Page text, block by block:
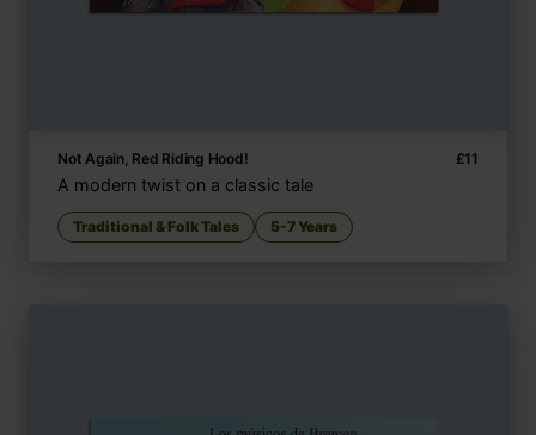
Not Again, Red Riding Hood! £11
A modern twist on a classic tale
Traditional & Folk Tales 5-7 Years